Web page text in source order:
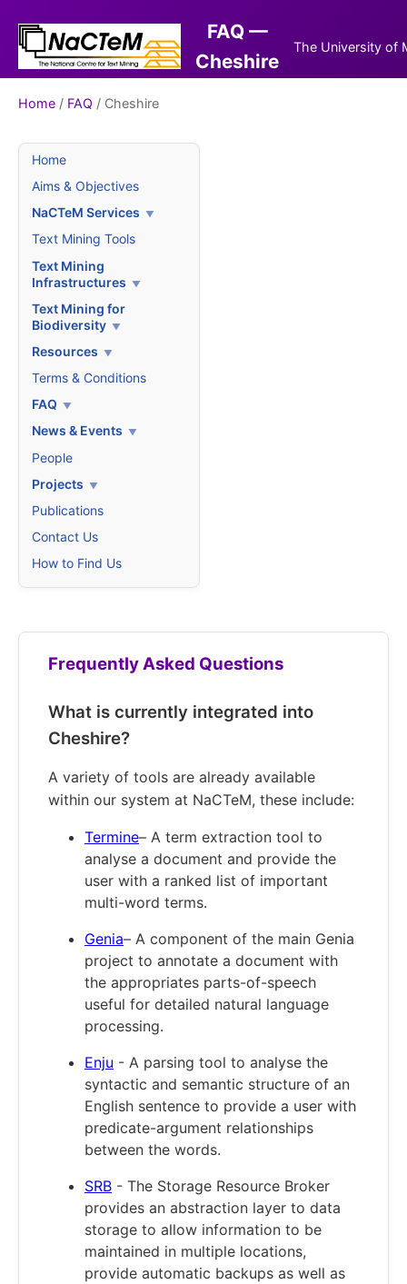
FAQ —
Cheshire
The University of
Home / FAQ / Cheshire
Home
Aims & Objectives
NaCTeM Services
Text Mining Tools
Text Mining
Infrastructures
Text Mining for
Biodiversity
Resources
Terms & Conditions
FAQ
News & Events
People
Projects
Publications
Contact Us
How to Find Us
Frequently Asked Questions
What is currently integrated into
Cheshire?
A variety of tools are already available
within our system at NaCTeM, these include:
Termine– A term extraction tool to
analyse a document and provide the
user with a ranked list of important
multi-word terms.
Genia– A component of the main Genia
project to annotate a document with
the appropriates parts-of-speech
useful for detailed natural language
processing.
Enju - A parsing tool to analyse the
syntactic and semantic structure of an
English sentence to provide a user with
predicate-argument relationships
between the words.
SRB - The Storage Resource Broker
provides an abstraction layer to data
storage to allow information to be
maintained in multiple locations,
provide automatic backups as well as